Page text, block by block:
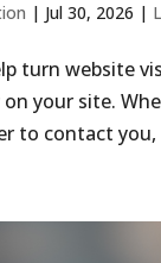
| Jul 30, 2026 |
turn website
your site.
to contact